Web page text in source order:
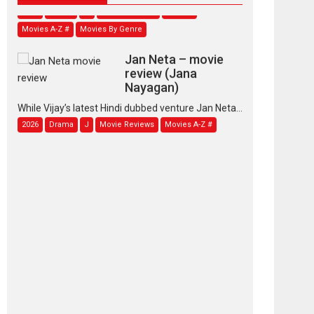
Movies A-Z #
Movies By Genre
review (Jana
Nayagan)
While Vijay’s latest Hindi dubbed venture Jan Neta...
2026 Drama J Movie Reviews Movies A-Z #